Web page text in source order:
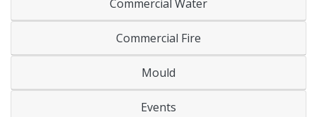
Commercial Water
Commercial Fire
Mould
Events